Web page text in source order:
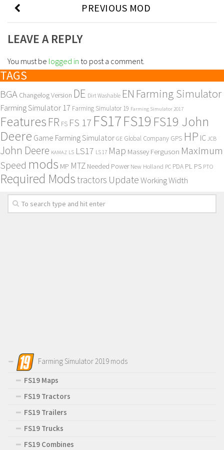
PREVIOUS MOD
LEAVE A REPLY
You must be logged in to post a comment.
TAGS
BGA Changelog Version DE Dirt Washable EN Farming Simulator
Farming Simulator 17 Farming Simulator 19 Farming Simulator 2017
Features FR FS FS 17 FS17FS19 FS19 John
Deere Game Farming Simulator GE Global Company GPS HP IC JCB
John Deere KAMAZ LS LS17 LS 17 Map Massey Ferguson Maximum
Speed mods MP MTZ Needed Power New Holland PC PDA PL PS PTO
Required Modstractors UpdateWorking Width
Farming Simulator 2019 mods
FS19 Maps
FS19 Tractors
FS19 Trailers
FS19 Trucks
FS19 Combines